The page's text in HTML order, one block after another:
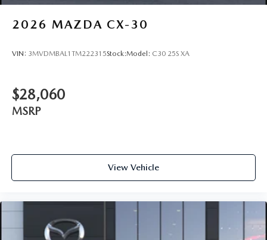
2026 MAZDA CX-30
VIN: 3MVDMBAL1TM222315Stock:Model: C30 25S XA
$28,060
MSRP
View Vehicle